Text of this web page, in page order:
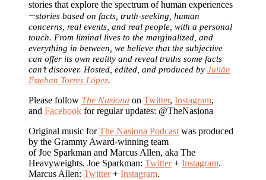
stories that explore the spectrum of human experiences
—stories based on facts, truth-seeking, human
concerns, real events, and real people, with a personal
touch. From liminal lives to the marginalized, and
everything in between, we believe that the subjective
can offer its own reality and reveal truths some facts
can’t discover. Hosted, edited, and produced by Julián
Esteban Torres López.
Please follow The Nasiona on Twitter, Instagram,
and Facebook for regular updates: @TheNasiona
Original music forThe Nasiona Podcast was produced
by the Grammy Award-winning team
of Joe Sparkman and Marcus Allen, aka The
Heavyweights. Joe Sparkman: Twitter+ Instagram.
Marcus Allen: Twitter+ Instagram.